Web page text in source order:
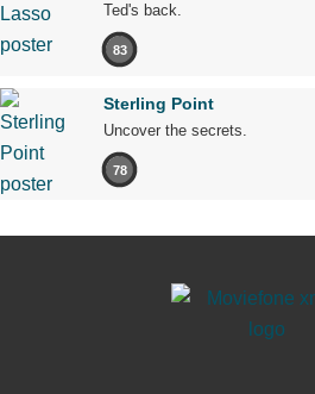
Ted's back.
83
Sterling Point
Uncover the secrets.
78